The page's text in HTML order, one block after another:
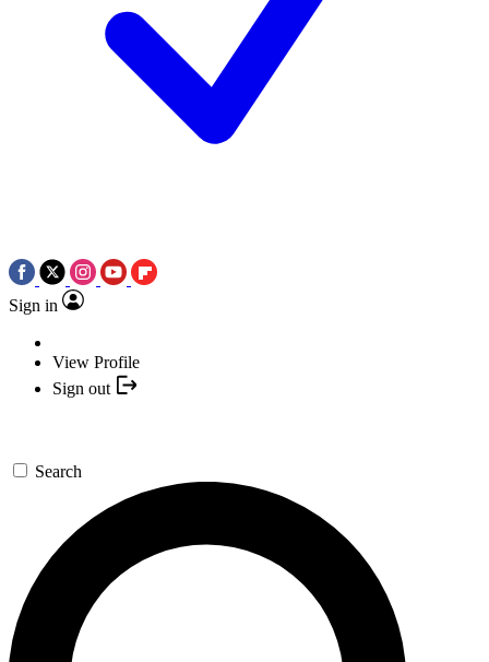
Sign in
View Profile
Sign out
Search